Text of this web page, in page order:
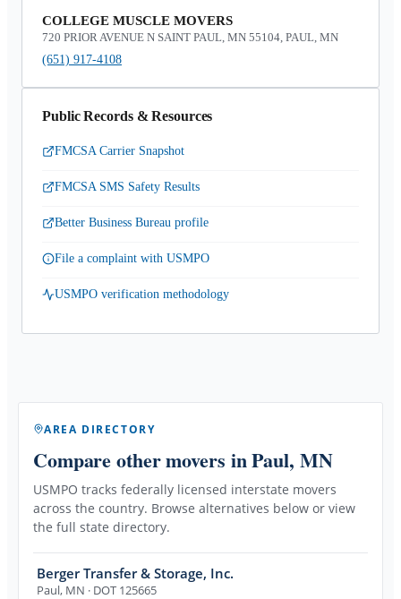
COLLEGE MUSCLE MOVERS
720 PRIOR AVENUE N SAINT PAUL, MN 55104, PAUL, MN
(651) 917-4108
Public Records & Resources
FMCSA Carrier Snapshot
FMCSA SMS Safety Results
Better Business Bureau profile
File a complaint with USMPO
USMPO verification methodology
AREA DIRECTORY
Compare other movers in Paul, MN
USMPO tracks federally licensed interstate movers
across the country. Browse alternatives below or view
the full state directory.
Berger Transfer & Storage, Inc.
Paul, MN · DOT 125665